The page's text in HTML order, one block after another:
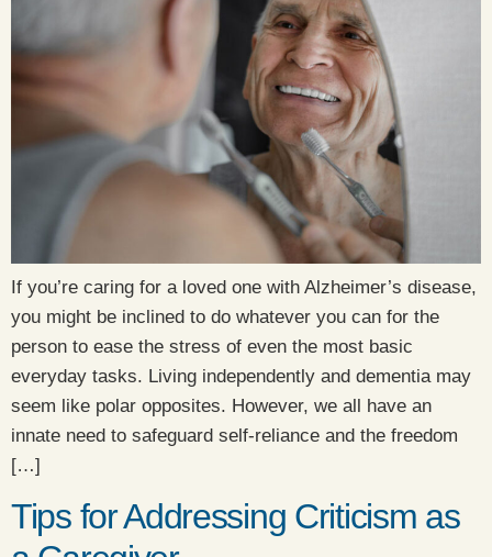
If you’re caring for a loved one with Alzheimer’s disease,
you might be inclined to do whatever you can for the
person to ease the stress of even the most basic
everyday tasks. Living independently and dementia may
seem like polar opposites. However, we all have an
innate need to safeguard self-reliance and the freedom
[…]
Tips for Addressing Criticism as